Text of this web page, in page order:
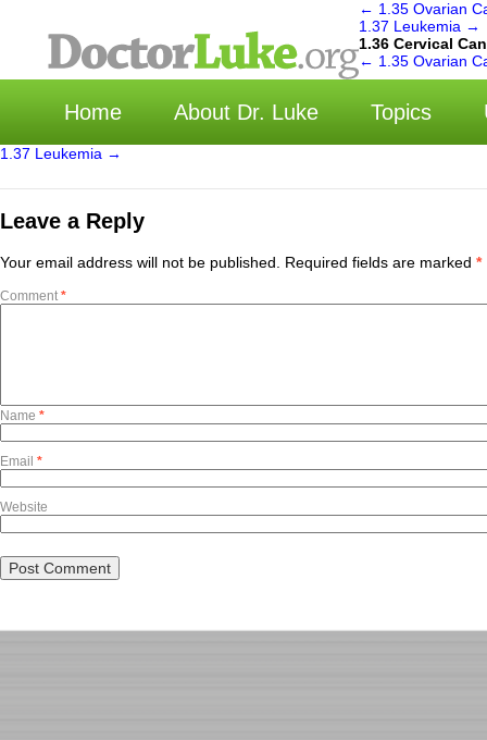
Home About Dr. Luke Topics
← 1.35 Ovarian
1.37 Leukemia →
1.36 Cervical
← 1.35 Ovarian
1.37 Leukemia →
Leave a Reply
Your email address will not be published. Required fields are marked *
Comment *
Name *
Email *
Website